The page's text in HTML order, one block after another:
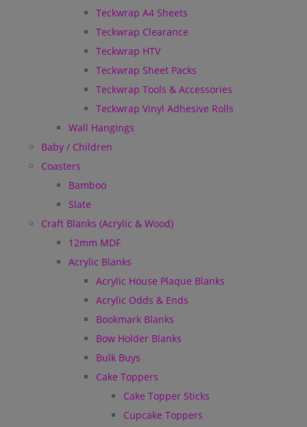
Teckwrap A4 Sheets
Teckwrap Clearance
Teckwrap HTV
Teckwrap Sheet Packs
Teckwrap Tools & Accessories
Teckwrap Vinyl Adhesive Rolls
Wall Hangings
Baby / Children
Coasters
Bamboo
Slate
Craft Blanks (Acrylic & Wood)
12mm MDF
Acrylic Blanks
Acrylic House Plaque Blanks
Acrylic Odds & Ends
Bookmark Blanks
Bow Holder Blanks
Bulk Buys
Cake Toppers
Cake Topper Sticks
Cupcake Toppers